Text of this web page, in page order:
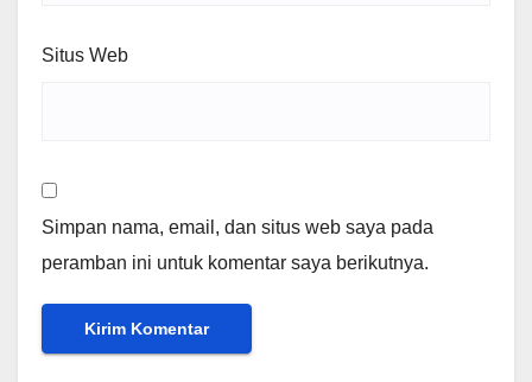
Situs Web
Simpan nama, email, dan situs web saya pada
peramban ini untuk komentar saya berikutnya.